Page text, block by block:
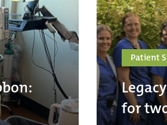
Patient
for